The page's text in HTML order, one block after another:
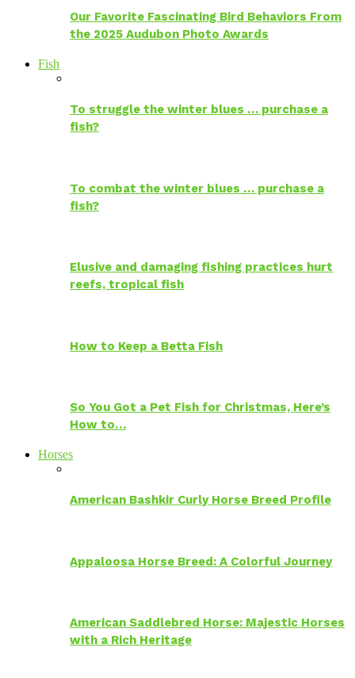
Our Favorite Fascinating Bird Behaviors From
the 2025 Audubon Photo Awards
Fish
To struggle the winter blues … purchase a
fish?
To combat the winter blues … purchase a
fish?
Elusive and damaging fishing practices hurt
reefs, tropical fish
How to Keep a Betta Fish
So You Got a Pet Fish for Christmas, Here’s
How to…
Horses
American Bashkir Curly Horse Breed Profile
Appaloosa Horse Breed: A Colorful Journey
American Saddlebred Horse: Majestic Horses
with a Rich Heritage